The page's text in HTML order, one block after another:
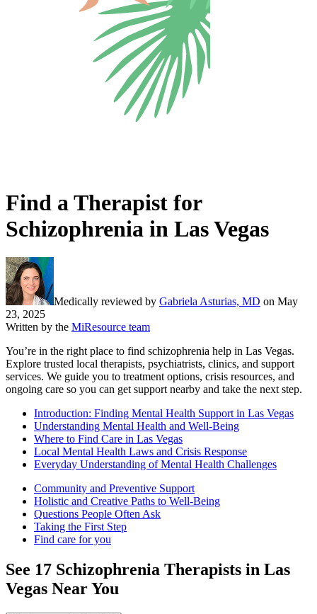
Find a Therapist for
Schizophrenia in Las Vegas
Medically reviewed by Gabriela Asturias, MD on May
23, 2025
Written by the MiResource team
You’re in the right place to find schizophrenia help in Las Vegas.
Explore trusted local therapists, psychiatrists, clinics, and support
services. We guide you to treatment options, crisis resources, and
ongoing care so you can get support nearby and take the next step.
Introduction: Finding Mental Health Support in Las Vegas
Understanding Mental Health and Well-Being
Where to Find Care in Las Vegas
Local Mental Health Laws and Crisis Response
Everyday Understanding of Mental Health Challenges
Community and Preventive Support
Holistic and Creative Paths to Well-Being
Questions People Often Ask
Taking the First Step
Find care for you
See 17 Schizophrenia Therapists in Las
Vegas Near You